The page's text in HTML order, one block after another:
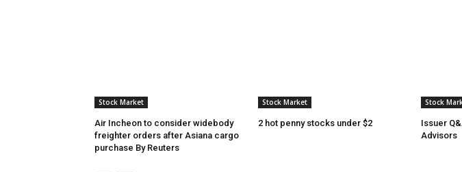
Stock Market
Air Incheon to consider widebody
freighter orders after Asiana cargo
purchase By Reuters
Stock Market
2 hot penny stocks under $2
Stock
Issuer
Advisors